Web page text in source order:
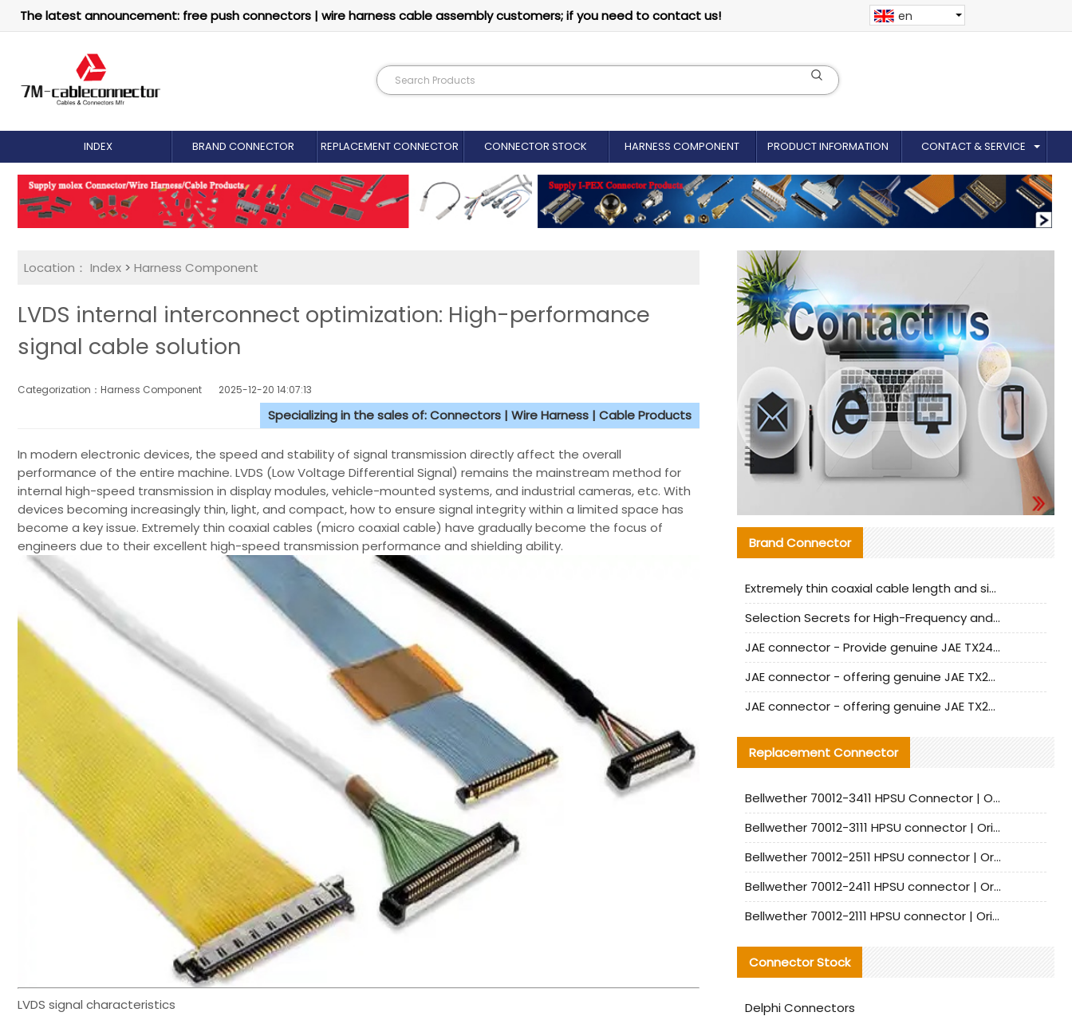
The latest announcement: free push connectors | wire harness cable assembly customers; if you need to contact us! en
INDEX BRAND CONNECTOR REPLACEMENT CONNECTOR​ CONNECTOR STOCK HARNESS COMPONENT PRODUCT INFORMATION CONTACT & SERVICE
Location： Index > Harness Component
LVDS internal interconnect optimization: High-performance
signal cable solution
Categorization：Harness Component 2025-12-20 14:07:13
Specializing in the sales of: Connectors | Wire Harness | Cable Products
In modern electronic devices, the speed and stability of signal transmission directly affect the overall
performance of the entire machine. LVDS (Low Voltage Differential Signal) remains the mainstream method for
internal high-speed transmission in display modules, vehicle-mounted systems, and industrial cameras, etc. With
devices becoming increasingly thin, light, and compact, how to ensure signal integrity within a limited space has
become a key issue. Extremely thin coaxial cables (micro coaxial cable) have gradually become the focus of
engineers due to their excellent high-speed transmission performance and shielding ability.
LVDS signal characteristics
Brand Connector
Extremely thin coaxial cable length and signal attenuation full analysis
Selection Secrets for High-Frequency and High-Speed Equipment Cables: Why Extremely Fine Coaxial Cables Are Absolutely Necessary
JAE connector - Provide genuine JAE TX24-50R-6ST-H1E connector | Replacement parts
JAE connector - offering genuine JAE TX24-50R-12ST-H1E connector and alternatives
JAE connector - offering genuine JAE TX24-60R-6ST-N1E connector and alternative products
Replacement Connector​
Bellwether 70012-3411 HPSU Connector | Original Factory Agent | In Stock | Support Small Quantities
Bellwether 70012-3111 HPSU connector | Original factory agent | In stock | Support small quantities
Bellwether 70012-2511 HPSU connector | Original Factory Agent | In Stock | Support Small Quantities
Bellwether 70012-2411 HPSU connector | Original Factory Agent | In Stock | Support Small Quantities
Bellwether 70012-2111 HPSU connector | Original Factory Agent | In Stock | Support Small Quantities
Connector Stock
Delphi Connectors